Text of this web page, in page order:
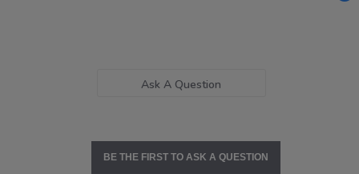
Ask A Question
BE THE FIRST TO ASK A QUESTION